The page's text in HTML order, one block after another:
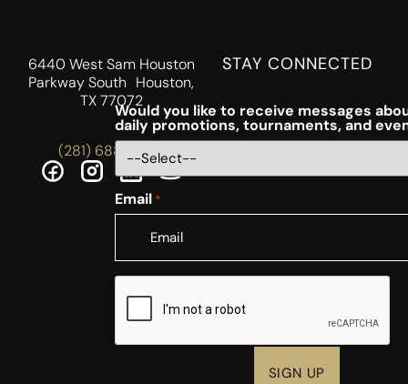
6440 West Sam Houston
Parkway South Houston,
TX 77072
(281) 688-5756
STAY CONNECTED
Would you like to receive messages
daily promotions, tournaments, and
Email *
CAPTCHA